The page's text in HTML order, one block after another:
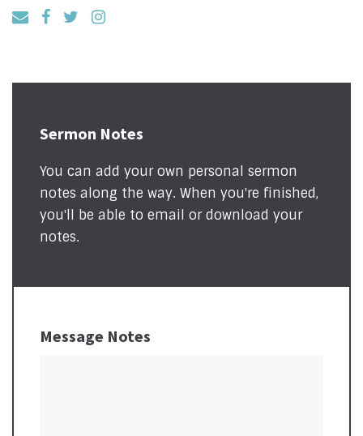
Sermon Notes
You can add your own personal sermon
notes along the way. When you're finished,
you'll be able to email or download your
notes.
Message Notes